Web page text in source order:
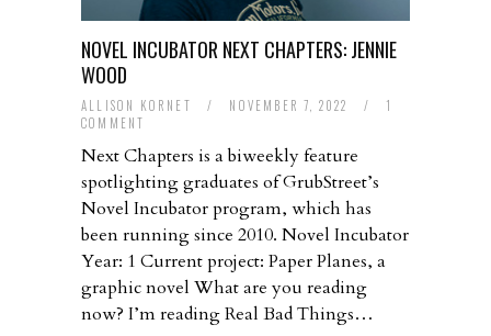
NOVEL INCUBATOR NEXT CHAPTERS: JENNIE
WOOD
ALLISON KORNET / NOVEMBER 7, 2022 /
1
COMMENT
Next Chapters is a biweekly feature
spotlighting graduates of GrubStreet’s
Novel Incubator program, which has
been running since 2010. Novel Incubator
Year: 1 Current project: Paper Planes, a
graphic novel What are you reading
now? I’m reading Real Bad Things…